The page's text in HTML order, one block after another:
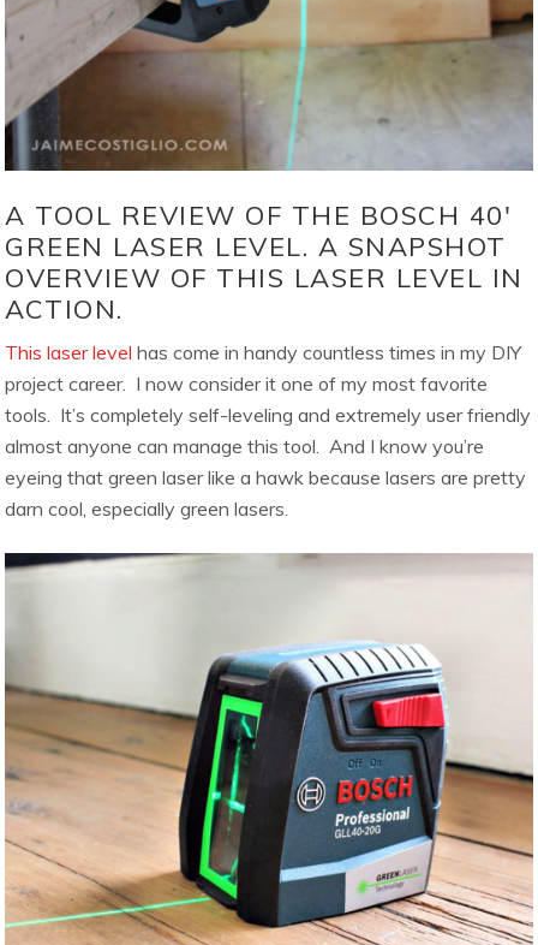
A TOOL REVIEW OF THE BOSCH 40′
GREEN LASER LEVEL. A SNAPSHOT
OVERVIEW OF THIS LASER LEVEL IN
ACTION.
This laser level has come in handy countless times in my DIY
project career. I now consider it one of my most favorite
tools. It’s completely self-leveling and extremely user friendly
almost anyone can manage this tool. And I know you’re
eyeing that green laser like a hawk because lasers are pretty
darn cool, especially green lasers.